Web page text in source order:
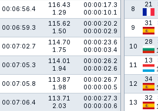
00:06:56.4
116.43
1.29
00:00:17.3
00:00:10.1
00:06:59.3
115.62
1.50
00:00:20.2
00:00:02.9
00:07:02.7
114.70
1.75
00:00:23.6
00:00:03.4
00:07:05.3
114.01
1.94
00:00:26.2
00:00:02.6
00:07:05.8
113.87
1.98
00:00:26.7
00:00:00.5
00:07:06.4
113.71
2.03
00:00:27.3
00:00:00.6
8
21
9
31
10
28
11
13
12
34
13
32